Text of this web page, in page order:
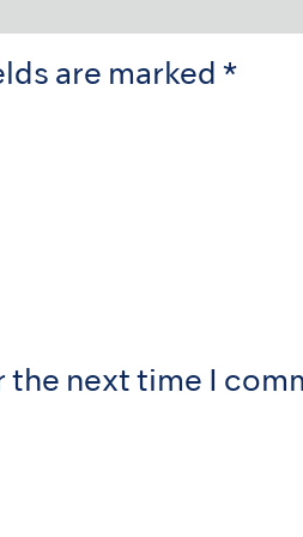
are marked *
the next time I